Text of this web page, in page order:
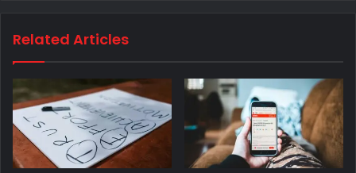
Related Articles